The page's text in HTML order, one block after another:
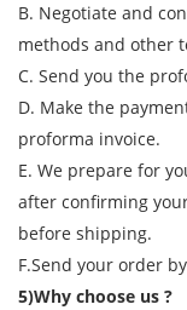
B. Negotiate and
methods and other
C. Send you the
D. Make the
proforma invoice.
E. We prepare for
after confirming
before shipping.
F.Send your order
5)Why choose us ?